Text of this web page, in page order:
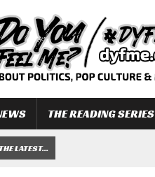
THE READING SERIES
THE LATEST...